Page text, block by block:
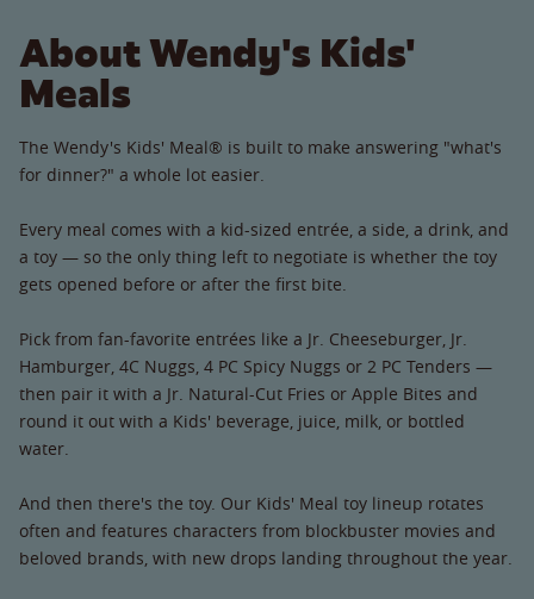
About Wendy's Kids'
Meals
The Wendy's Kids' Meal® is built to make answering "what's
for dinner?" a whole lot easier.
Every meal comes with a kid-sized entrée, a side, a drink, and
a toy — so the only thing left to negotiate is whether the toy
gets opened before or after the first bite.
Pick from fan-favorite entrées like a Jr. Cheeseburger, Jr.
Hamburger, 4C Nuggs, 4 PC Spicy Nuggs or 2 PC Tenders —
then pair it with a Jr. Natural-Cut Fries or Apple Bites and
round it out with a Kids' beverage, juice, milk, or bottled
water.
And then there's the toy. Our Kids' Meal toy lineup rotates
often and features characters from blockbuster movies and
beloved brands, with new drops landing throughout the year.